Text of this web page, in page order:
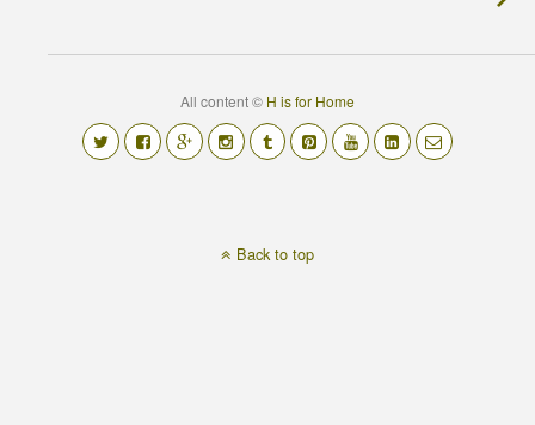
All content © H is for Home
Back to top